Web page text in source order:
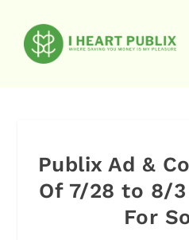
Publix Ad &
Of 7/28 to 8/
For